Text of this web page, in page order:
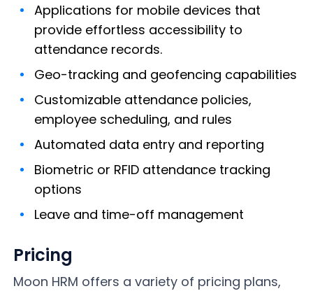
Applications for mobile devices that
provide effortless accessibility to
attendance records.
Geo-tracking and geofencing capabilities
Customizable attendance policies,
employee scheduling, and rules
Automated data entry and reporting
Biometric or RFID attendance tracking
options
Leave and time-off management
Pricing
Moon HRM offers a variety of pricing plans,